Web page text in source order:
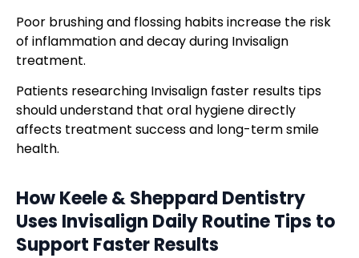
Poor brushing and flossing habits increase the risk
of inflammation and decay during Invisalign
treatment.
Patients researching Invisalign faster results tips
should understand that oral hygiene directly
affects treatment success and long-term smile
health.
How Keele & Sheppard Dentistry
Uses Invisalign Daily Routine Tips to
Support Faster Results